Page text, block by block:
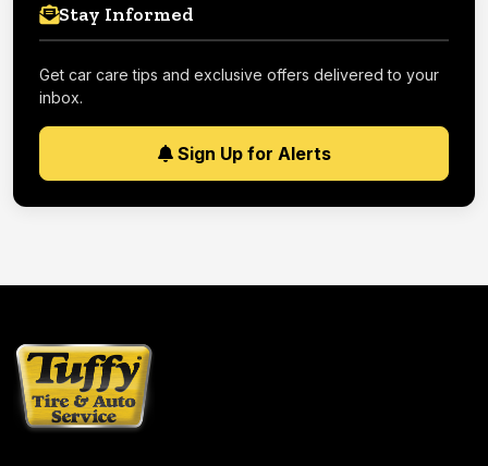
Stay Informed
Get car care tips and exclusive offers delivered to your
inbox.
Sign Up for Alerts